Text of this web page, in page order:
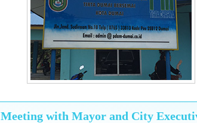
Meeting with Mayor and City